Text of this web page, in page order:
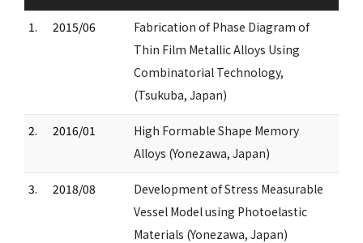
1.
2015/06
Fabrication of Phase Diagram of
Thin Film Metallic Alloys Using
Combinatorial Technology,
(Tsukuba, Japan)
2. 2016/01
High Formable Shape Memory
Alloys (Yonezawa, Japan)
3. 2018/08
Development of Stress Measurable
Vessel Model using Photoelastic
Materials (Yonezawa, Japan)